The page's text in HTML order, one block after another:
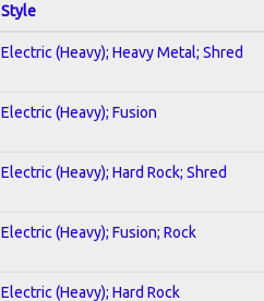
Style
Electric (Heavy); Heavy Metal; Shred
Electric (Heavy); Fusion
Electric (Heavy); Hard Rock; Shred
Electric (Heavy); Fusion; Rock
Electric (Heavy); Hard Rock